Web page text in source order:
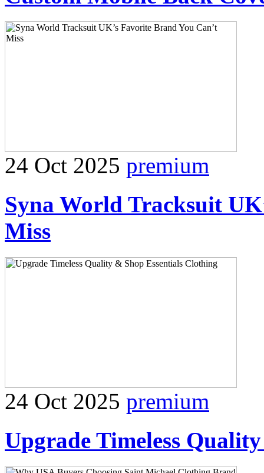
24 Oct 2025 premium
Syna World Tracksuit
Miss
24 Oct 2025 premium
Upgrade Timeless